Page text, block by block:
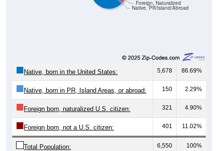
Native, PR/Island/Abroad
Foreign, Naturalized
Native, born in the United States: 5,678 86.69%
Native, born in PR, Island Areas, or abroad: 150 2.29%
Foreign born, naturalized U.S. citizen: 321 4.90%
Foreign born, not a U.S. citizen: 401 11.02%
Total Population: 6,550 100%